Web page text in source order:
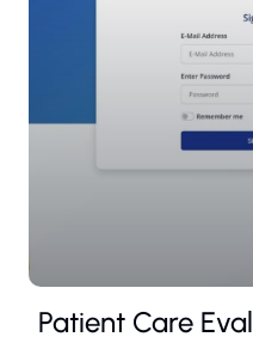
Patient Care